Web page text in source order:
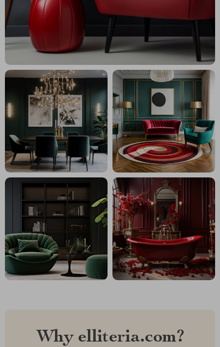
Why elliteria.com?